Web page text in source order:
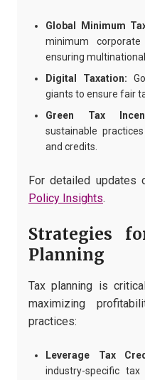
Global Minimum
minimum
ensuring
Digital Taxation:
giants to ensure fair
Green Tax
sustainable
and credits.
For detailed updates
Policy Insights.
Strategies
Planning
Tax planning is
maximizing
practices:
Leverage Tax
industry-specific